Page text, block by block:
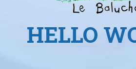
HELLO